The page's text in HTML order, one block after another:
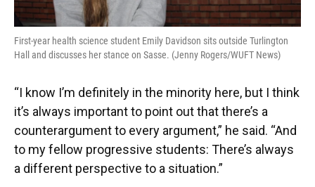
First-year health science student Emily Davidson sits outside Turlington
Hall and discusses her stance on Sasse. (Jenny Rogers/WUFT News)
“I know I’m definitely in the minority here, but I think
it’s always important to point out that there’s a
counterargument to every argument,” he said. “And
to my fellow progressive students: There’s always
a different perspective to a situation.”